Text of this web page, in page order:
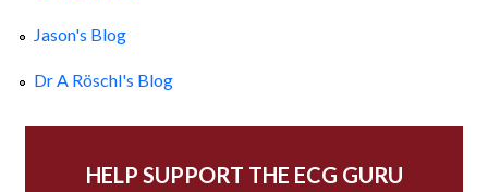
Jason's Blog
Dr A Röschl's Blog
HELP SUPPORT THE ECG GURU